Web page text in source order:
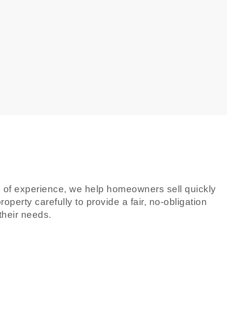
experience, we help homeowners sell quickly
carefully to provide a fair, no-obligation
needs.